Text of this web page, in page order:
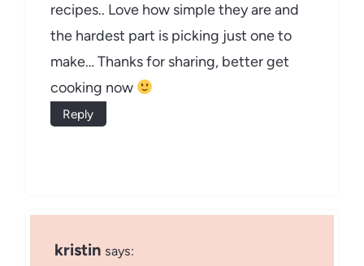
recipes.. Love how simple they are and
the hardest part is picking just one to
make… Thanks for sharing, better get
cooking now
Reply
kristin says: